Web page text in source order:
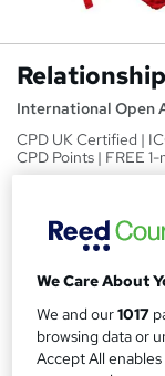
International Open
CPD UK Certified |
CPD Points | FREE
S
m
m
a
£15inc VAT
Study method
Duration
50 hours· Self-
We Care About
We and our1017
browsing data or
Accept All